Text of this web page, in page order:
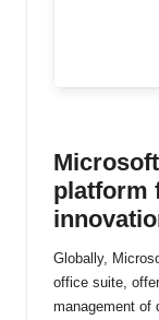
platform
Globally,
office suite,
management of